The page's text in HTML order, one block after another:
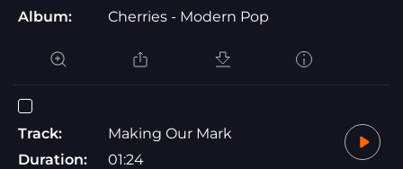
Album:
Cherries - Modern Pop
Track:
Making Our Mark
Duration:
01:24